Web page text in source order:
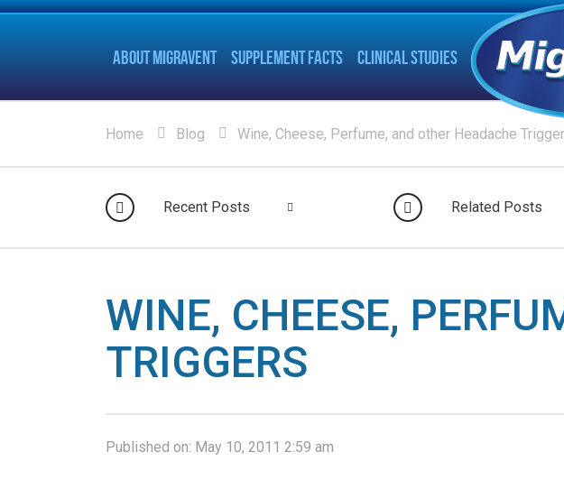
ABOUT MIGRAVENT SUPPLEMENT FACTS CLINICAL STUDIES
Home Blog Wine, Cheese, Perfume, and other Headache
Recent Posts Related Posts
WINE, CHEESE,
TRIGGERS
Published on: May 10, 2011 2:59 am